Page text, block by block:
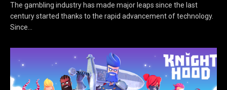
The gambling industry has made major leaps since the last
century started thanks to the rapid advancement of technology.
Since…